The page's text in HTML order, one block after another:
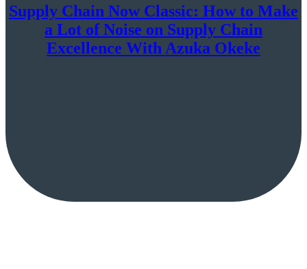
Supply Chain Now Classic: How to Make
a Lot of Noise on Supply Chain
Excellence With Azuka Okeke